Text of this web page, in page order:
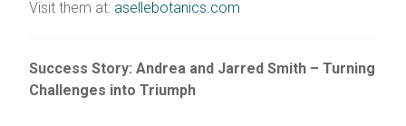
Visit them at: asellebotanics.com
Success Story: Andrea and Jarred Smith – Turning
Challenges into Triumph